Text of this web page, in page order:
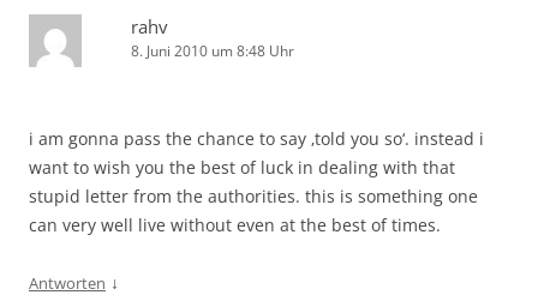
rahv
8. Juni 2010 um 8:48 Uhr
i am gonna pass the chance to say ‚told you so‘. instead i
want to wish you the best of luck in dealing with that
stupid letter from the authorities. this is something one
can very well live without even at the best of times.
Antworten ↓